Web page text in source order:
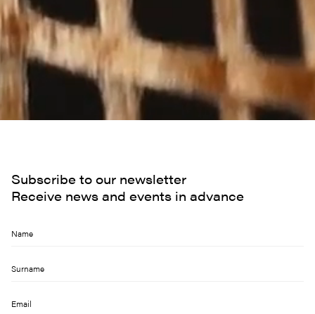
Subscribe to our newsletter
Receive news and events in advance